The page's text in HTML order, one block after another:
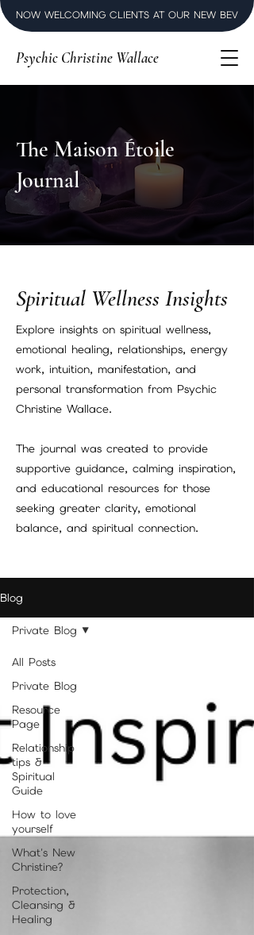
NOW WELCOMING CLIENTS AT OUR NEW
Psychic Christine Wallace
The Maison Étoile
Journal
Spiritual Wellness Insights
Explore insights on spiritual wellness,
emotional healing, relationships, energy
work, intuition, manifestation, and
personal transformation from Psychic
Christine Wallace.
The journal was created to provide
supportive guidance, calming inspiration,
and educational resources for those
seeking greater clarity, emotional
balance, and spiritual connection.
Blog
All Posts
Private Blog
Resource
Page
Relationship
tips &
Spiritual
Guide
How to love
yourself
What's New
Christine?
Protection,
Cleansing &
Healing
Private Blog